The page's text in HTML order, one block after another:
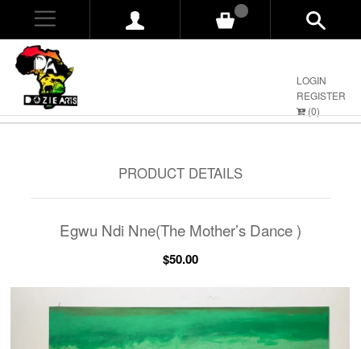
LOGIN
REGISTER
(0)
PRODUCT DETAILS
Egwu Ndi Nne(The Mother’s Dance )
$50.00